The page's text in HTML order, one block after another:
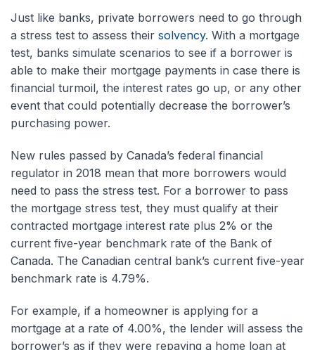
Just like banks, private borrowers need to go through
a stress test to assess their solvency. With a mortgage
test, banks simulate scenarios to see if a borrower is
able to make their mortgage payments in case there is
financial turmoil, the interest rates go up, or any other
event that could potentially decrease the borrower’s
purchasing power.
New rules passed by Canada’s federal financial
regulator in 2018 mean that more borrowers would
need to pass the stress test. For a borrower to pass
the mortgage stress test, they must qualify at their
contracted mortgage interest rate plus 2% or the
current five-year benchmark rate of the Bank of
Canada. The Canadian central bank’s current five-year
benchmark rate is 4.79%.
For example, if a homeowner is applying for a
mortgage at a rate of 4.00%, the lender will assess the
borrower’s as if they were repaying a home loan at